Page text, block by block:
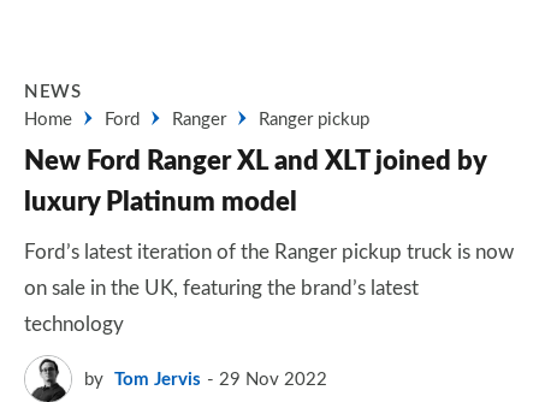
NEWS
Home
Ford Ranger Ranger pickup
New Ford Ranger XL and XLT joined by
luxury Platinum model
Ford’s latest iteration of the Ranger pickup truck is now
on sale in the UK, featuring the brand’s latest
technology
by Tom Jervis 29 Nov 2022